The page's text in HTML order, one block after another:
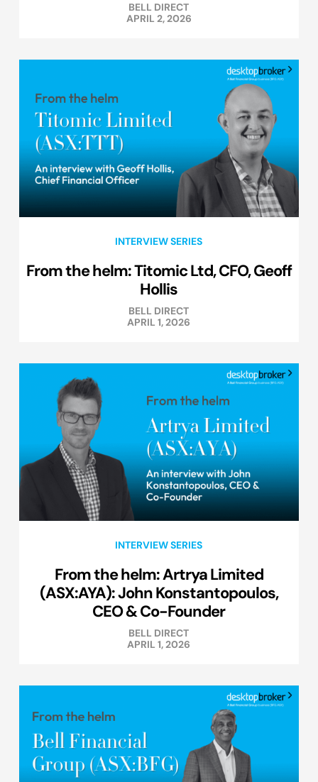
BELL DIRECT
APRIL 2, 2026
INTERVIEW SERIES
From the helm: Titomic Ltd, CFO, Geoff
Hollis
BELL DIRECT
APRIL 1, 2026
INTERVIEW SERIES
From the helm: Artrya Limited
(ASX:AYA): John Konstantopoulos,
CEO & Co-Founder
BELL DIRECT
APRIL 1, 2026